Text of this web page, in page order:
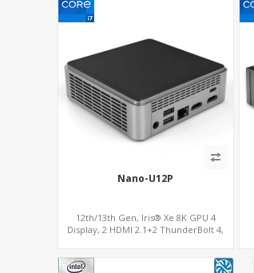
Nano-U12P
12th/13th Gen, Iris® Xe 8K GPU 4
Display, 2 HDMI 2.1+2 ThunderBolt 4,